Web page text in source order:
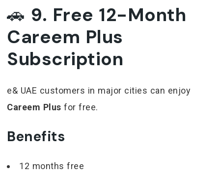
🚗 9. Free 12-Month
Careem Plus
Subscription
e& UAE customers in major cities can enjoy
Careem Plus for free.
Benefits
12 months free